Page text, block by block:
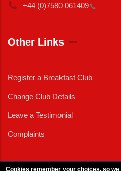
+44 (0)7580 061409
Other Links
Register a Breakfast Club
Change Club Details
Leave a Testimonial
Complaints
Cookies remember your choices, so